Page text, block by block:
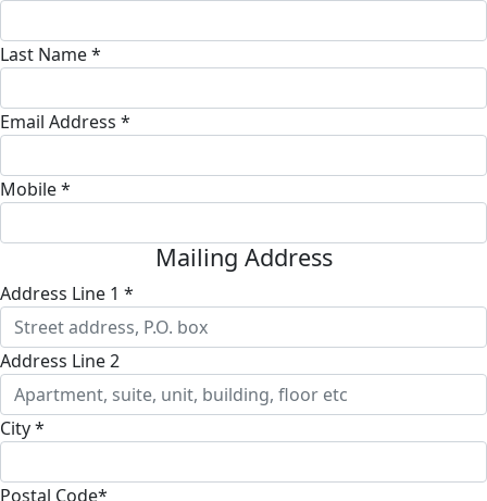
Last Name *
Email Address *
Mobile *
Mailing Address
Address Line 1 *
Address Line 2
City *
Postal Code*